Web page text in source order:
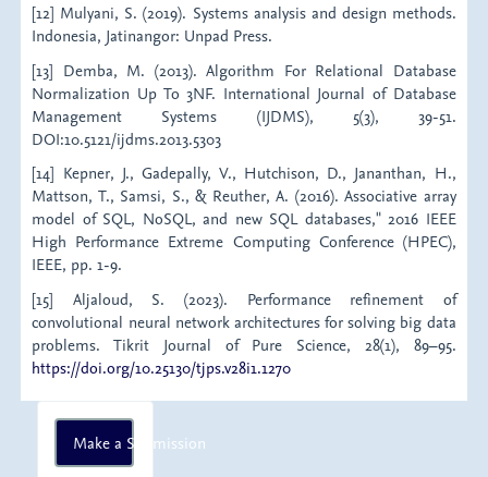
[12] Mulyani, S. (2019). Systems analysis and design methods.
Indonesia, Jatinangor: Unpad Press.
[13] Demba, M. (2013). Algorithm For Relational Database
Normalization Up To 3NF. International Journal of Database
Management Systems (IJDMS), 5(3), 39-51.
DOI:10.5121/ijdms.2013.5303
[14] Kepner, J., Gadepally, V., Hutchison, D., Jananthan, H.,
Mattson, T., Samsi, S., & Reuther, A. (2016). Associative array
model of SQL, NoSQL, and new SQL databases," 2016 IEEE
High Performance Extreme Computing Conference (HPEC),
IEEE, pp. 1-9.
[15] Aljaloud, S. (2023). Performance refinement of
convolutional neural network architectures for solving big data
problems. Tikrit Journal of Pure Science, 28(1), 89–95.
https://doi.org/10.25130/tjps.v28i1.1270
Make
a
Make a Submission